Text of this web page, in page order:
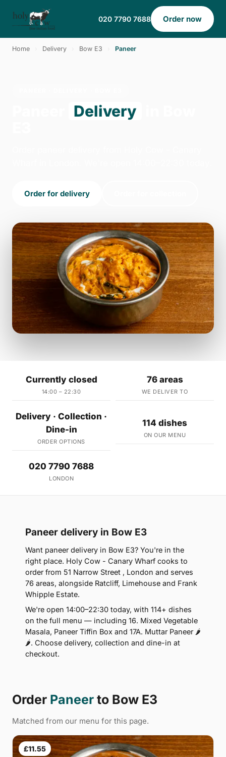
020 7790 7688 Order now
Home Delivery Bow E3 Paneer
Delivery
Order for delivery
Currently closed
14:00 – 22:30
76 areas
WE DELIVER TO
Delivery · Collection ·
Dine-in
ORDER OPTIONS
114 dishes
ON OUR MENU
020 7790 7688
LONDON
Paneer delivery in Bow E3
Want paneer delivery in Bow E3? You're in the
right place. Holy Cow - Canary Wharf cooks to
order from 51 Narrow Street , London and serves
76 areas, alongside Ratcliff, Limehouse and Frank
Whipple Estate.
We're open 14:00–22:30 today, with 114+ dishes
on the full menu — including 16. Mixed Vegetable
Masala, Paneer Tiffin Box and 17A. Muttar Paneer 🌶
🌶. Choose delivery, collection and dine-in at
checkout.
Order Paneer to Bow E3
Matched from our menu for this page.
£11.55